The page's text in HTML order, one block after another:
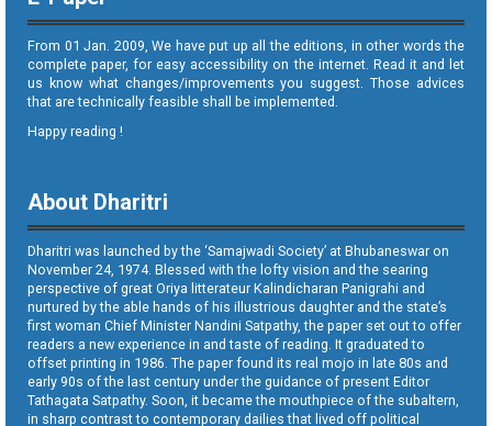
From 01 Jan. 2009, We have put up all the editions, in other words the
complete paper, for easy accessibility on the internet. Read it and let
us know what changes/improvements you suggest. Those advices
that are technically feasible shall be implemented.
Happy reading !
About Dharitri
Dharitri was launched by the ‘Samajwadi Society’ at Bhubaneswar on
November 24, 1974. Blessed with the lofty vision and the searing
perspective of great Oriya litterateur Kalindicharan Panigrahi and
nurtured by the able hands of his illustrious daughter and the state’s
first woman Chief Minister Nandini Satpathy, the paper set out to offer
readers a new experience in and taste of reading. It graduated to
offset printing in 1986. The paper found its real mojo in late 80s and
early 90s of the last century under the guidance of present Editor
Tathagata Satpathy. Soon, it became the mouthpiece of the subaltern,
in sharp contrast to contemporary dailies that lived off political